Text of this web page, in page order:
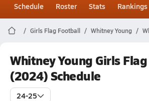
Schedule Roster Stats Rankings
Girls Flag Football Whitney Young
Whitney Young Girls
(2024) Schedule
24-25